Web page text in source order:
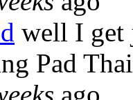
well I get
Pad
ago